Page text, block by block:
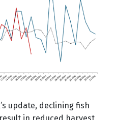
update, declining fish